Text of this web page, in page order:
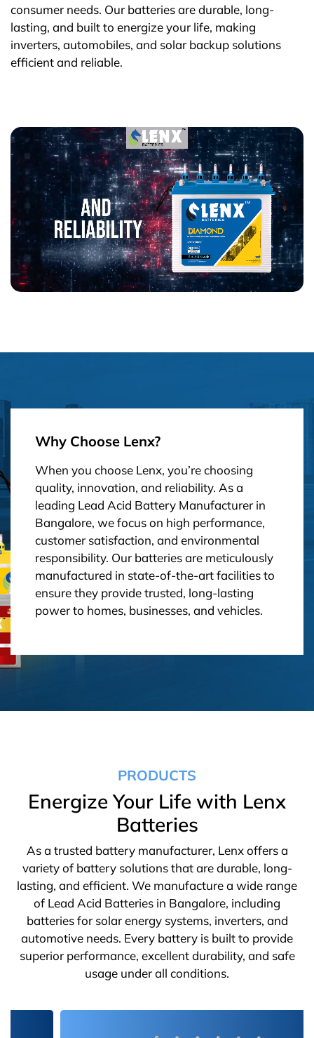
consumer needs. Our batteries are durable, long-
lasting, and built to energize your life, making
inverters, automobiles, and solar backup solutions
efficient and reliable.
Why Choose Lenx?
When you choose Lenx, you’re choosing
quality, innovation, and reliability. As a
leading Lead Acid Battery Manufacturer in
Bangalore, we focus on high performance,
customer satisfaction, and environmental
responsibility. Our batteries are meticulously
manufactured in state-of-the-art facilities to
ensure they provide trusted, long-lasting
power to homes, businesses, and vehicles.
PRODUCTS
Energize Your Life with Lenx
Batteries
As a trusted battery manufacturer, Lenx offers a
variety of battery solutions that are durable, long-
lasting, and efficient. We manufacture a wide range
of Lead Acid Batteries in Bangalore, including
batteries for solar energy systems, inverters, and
automotive needs. Every battery is built to provide
superior performance, excellent durability, and safe
usage under all conditions.